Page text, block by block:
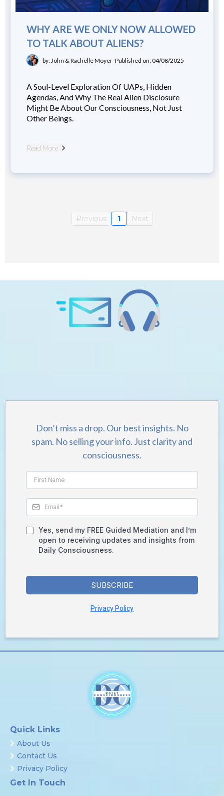
WHY ARE WE ONLY NOW ALLOWED
TO TALK ABOUT ALIENS?
by: John & Rachelle Moyer Published on: 04/08/2025
A Soul-Level Exploration Of UAPs, Hidden
Agendas, And Why The Real Alien Disclosure
Might Be About Our Consciousness, Not Just
Other Beings.
Read More
Previous 1 Next
Don’t miss a drop. Our best insights. No
spam. No selling your info. Just clarity and
consciousness.
Yes, send my FREE Guided Mediation and I’m
open to receiving updates and insights from
Daily Consciousness.
SUBSCRIBE
Privacy Policy
Quick Links
About Us
Contact Us
Privacy Policy
Get In Touch